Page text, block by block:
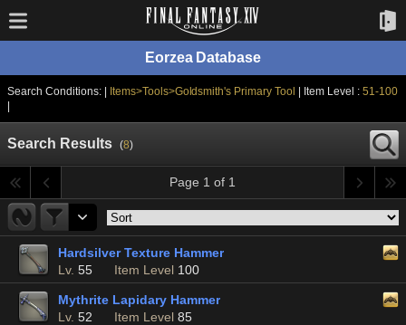
Eorzea Database
Search Conditions: | Items>Tools>Goldsmith's Primary Tool | Item Level : 51-100
Search Results (8)
Page 1 of 1
Hardsilver Texture Hammer
Lv. 55 Item Level 100
Mythrite Lapidary Hammer
Lv. 52 Item Level 85